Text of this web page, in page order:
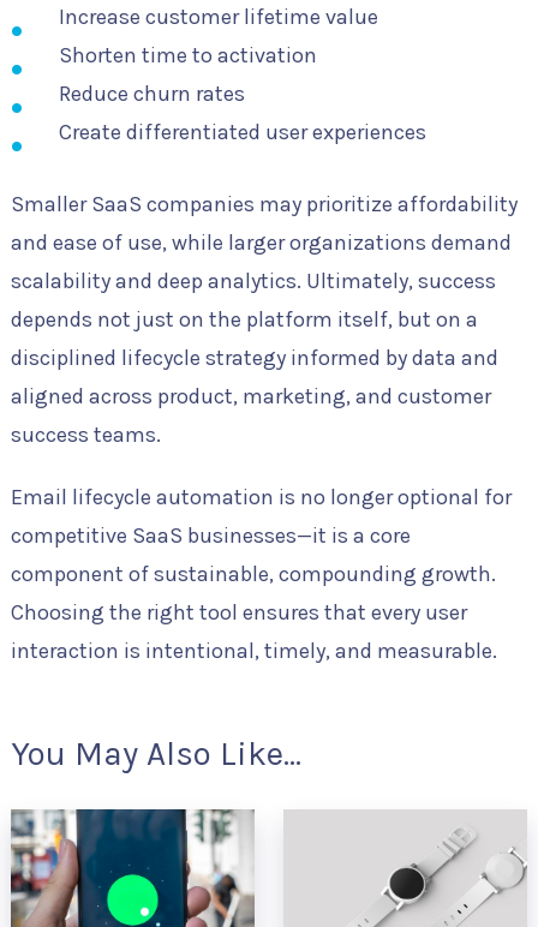
Increase customer lifetime value
Shorten time to activation
Reduce churn rates
Create differentiated user experiences
Smaller SaaS companies may prioritize affordability
and ease of use, while larger organizations demand
scalability and deep analytics. Ultimately, success
depends not just on the platform itself, but on a
disciplined lifecycle strategy informed by data and
aligned across product, marketing, and customer
success teams.
Email lifecycle automation is no longer optional for
competitive SaaS businesses—it is a core
component of sustainable, compounding growth.
Choosing the right tool ensures that every user
interaction is intentional, timely, and measurable.
You May Also Like...